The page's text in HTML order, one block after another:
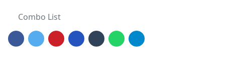
Combo List